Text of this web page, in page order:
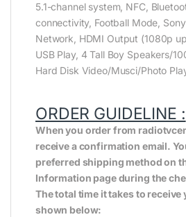
5.1-channel system, NFC,
connectivity, Football Mode,
Network, HDMI Output (1080p
USB Play, 4 Tall Boy Speakers/
Hard Disk Video/Musci/Photo
ORDER GUIDELINE :
When you order from
receive a confirmation email.
preferred shipping method on
Information page during the
The total time it takes to receive
shown below: